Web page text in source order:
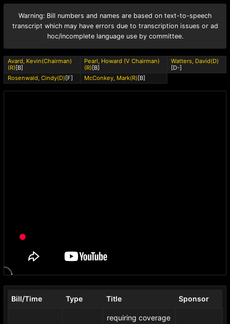
Warning: Bill numbers and names are based on text-to-speech
transcript which may have errors due to transcription issues or ad
hoc/incomplete language use by committee.
Avard, Kevin(Chairman)
(R) [B]
Pearl, Howard (V Chairman)
(R) [B]
Watters, David(D)
[D-]
Rosenwald, Cindy(D) [F] McConkey, Mark(R) [B]
Bill/Time Type Title Sponsor
requiring coverage